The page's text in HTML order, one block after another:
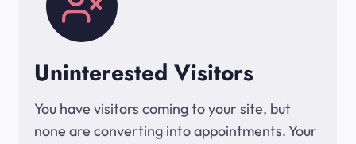
Uninterested Visitors
You have visitors coming to your site, but
none are converting into appointments. Your